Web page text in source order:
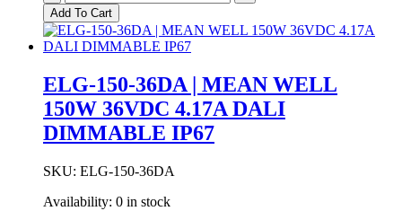
150-
24DA
|
MEAN
150W
24VDC
6.25A
DALI
IP67
Add To Cart
ELG-150-36DA | MEAN WELL
150W 36VDC 4.17A DALI
DIMMABLE IP67
SKU: ELG-150-36DA
Availability: 0 in stock